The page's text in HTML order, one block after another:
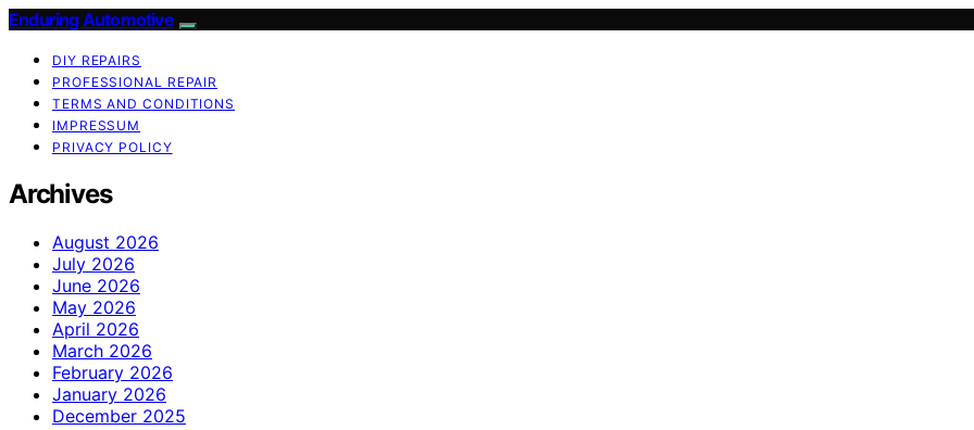
Enduring Automotive
DIY REPAIRS
PROFESSIONAL REPAIR
TERMS AND CONDITIONS
IMPRESSUM
PRIVACY POLICY
Archives
August 2026
July 2026
June 2026
May 2026
April 2026
March 2026
February 2026
January 2026
December 2025